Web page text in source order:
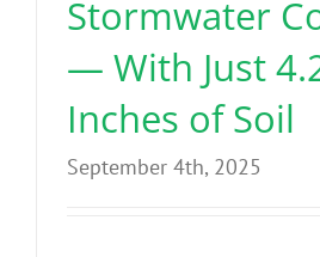
Stormwater
— With Just
Inches of Soil
September 4th, 2025